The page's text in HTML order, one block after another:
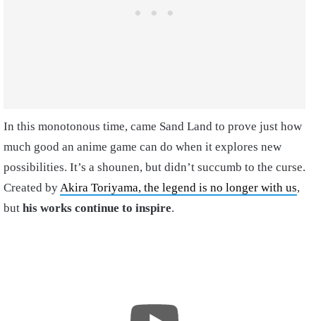
In this monotonous time, came Sand Land to prove just how
much good an anime game can do when it explores new
possibilities. It’s a shounen, but didn’t succumb to the curse.
Created byAkira Toriyama, the legend is no longer with us,
but his works continue to inspire.